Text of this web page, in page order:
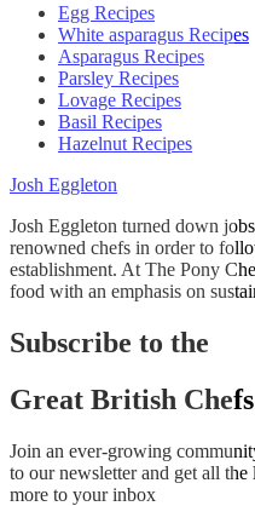
Egg Recipes
White asparagus Recipes
Asparagus Recipes
Parsley Recipes
Lovage Recipes
Basil Recipes
Hazelnut Recipes
Josh Eggleton
Josh Eggleton turned down
renowned chefs in order to
establishment. At The Pony
food with an emphasis on
Subscribe to the
Great British
Join an ever-growing
to our newsletter and get all the
more to your inbox